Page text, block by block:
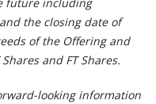
the closing date of
of the Offering and
and FT Shares.
looking information